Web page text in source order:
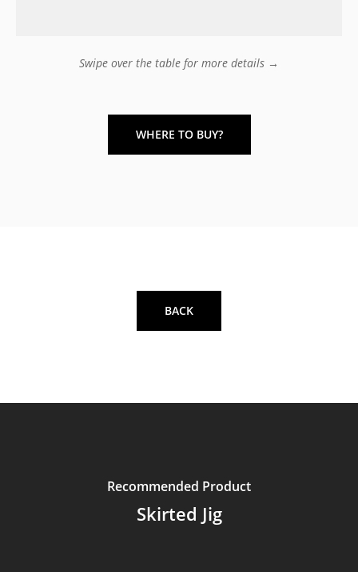
Swipe over the table for more details →
WHERE TO BUY?
BACK
Recommended Product
Skirted Jig